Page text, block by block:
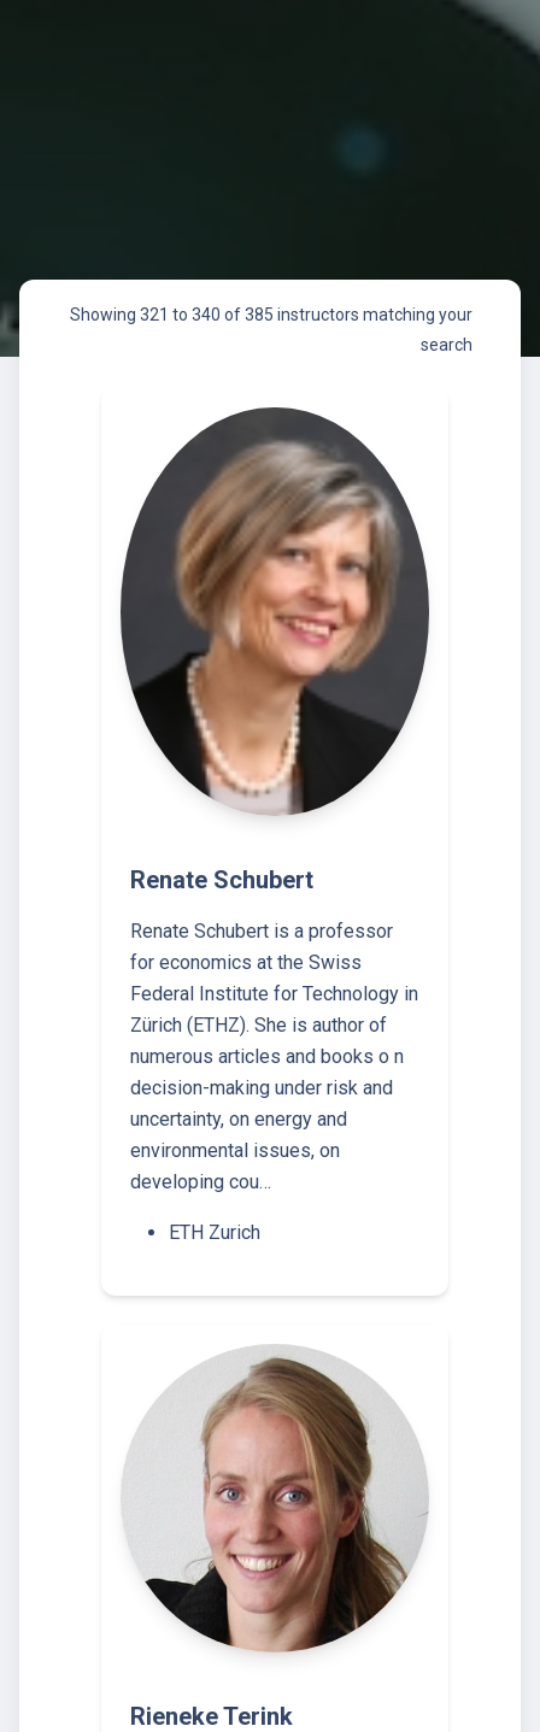
Showing 321 to 340 of 385 instructors matching your
search
Renate Schubert
Renate Schubert is a professor
for economics at the Swiss
Federal Institute for Technology in
Zürich (ETHZ). She is author of
numerous articles and books o n
decision-making under risk and
uncertainty, on energy and
environmental issues, on
developing cou…
ETH Zurich
Rieneke Terink